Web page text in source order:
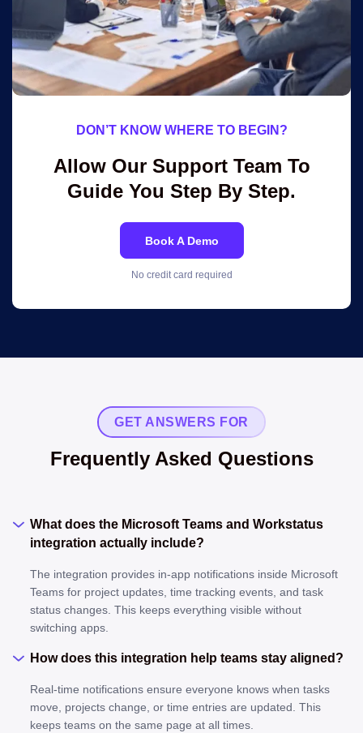
DON’T KNOW WHERE TO BEGIN?
Allow Our Support Team To
Guide You Step By Step.
Book A Demo
No credit card required
GET ANSWERS FOR
Frequently Asked Questions
What does the Microsoft Teams and Workstatus
integration actually include?
The integration provides in-app notifications inside Microsoft
Teams for project updates, time tracking events, and task
status changes. This keeps everything visible without
switching apps.
How does this integration help teams stay aligned?
Real-time notifications ensure everyone knows when tasks
move, projects change, or time entries are updated. This
keeps teams on the same page at all times.